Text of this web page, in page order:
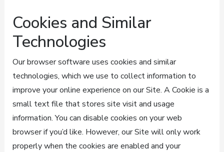
Cookies and Similar
Technologies
Our browser software uses cookies and similar
technologies, which we use to collect information to
improve your online experience on our Site. A Cookie is a
small text file that stores site visit and usage
information. You can disable cookies on your web
browser if you’d like. However, our Site will only work
properly when the cookies are enabled and your